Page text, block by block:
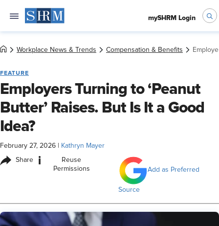
mySHRM Login
Workplace News & Trends Compensation & Benefits
FEATURE
Employers Turning to ‘Peanut
Butter’ Raises. But Is It a Good
Idea?
February 27, 2026 Kathryn Mayer
Share i
Reuse
Permissions
Add as Preferred
Source